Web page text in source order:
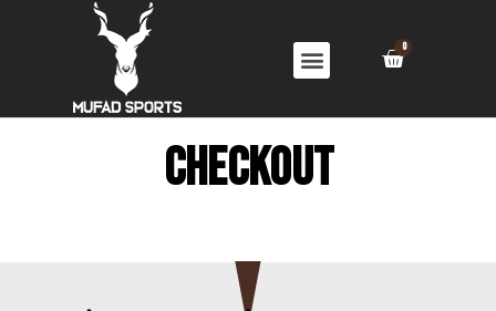
Checkout